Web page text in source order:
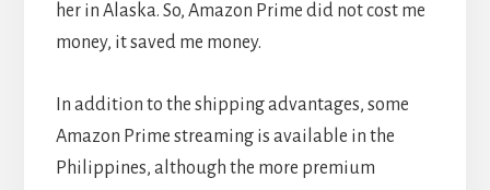
her in Alaska. So, Amazon Prime did not cost me
money, it saved me money.
In addition to the shipping advantages, some
Amazon Prime streaming is available in the
Philippines, although the more premium